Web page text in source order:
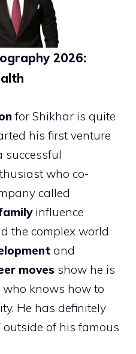
2026:
for Shikhar is quite
his first venture
successful
who co-
called
influence
the complex world
and
moves show he is
knows how to
He has definitely
outside of his famous